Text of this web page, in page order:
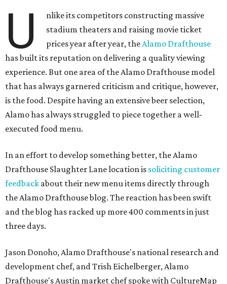
U
nlike its competitors constructing massive
stadium theaters and raising movie ticket
prices year after year, theAlamo Drafthouse
has built its reputation on delivering a quality viewing
experience. But one area of the Alamo Drafthouse model
that has always garnered criticism and critique, however,
is the food. Despite having an extensive beer selection,
Alamo has always struggled to piece together a well-
executed food menu.
In an effort to develop something better, the Alamo
Drafthouse Slaughter Lane location is soliciting customer
feedback about their new menu items directly through
the Alamo Drafthouse blog. The reaction has been swift
and the blog has racked up more 400 comments in just
three days.
Jason Donoho, Alamo Drafthouse's national research and
development chef, and Trish Eichelberger, Alamo
Drafthouse's Austin market chef spoke with CultureMap